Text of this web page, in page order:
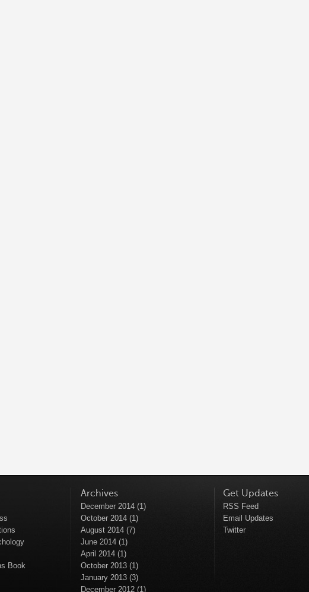
Book
Archives
December 2014 (1)
October 2014 (1)
August 2014 (7)
June 2014 (1)
April 2014 (1)
October 2013 (1)
January 2013 (3)
December 2012 (1)
Get Updates
RSS Feed
Email Updates
Twitter